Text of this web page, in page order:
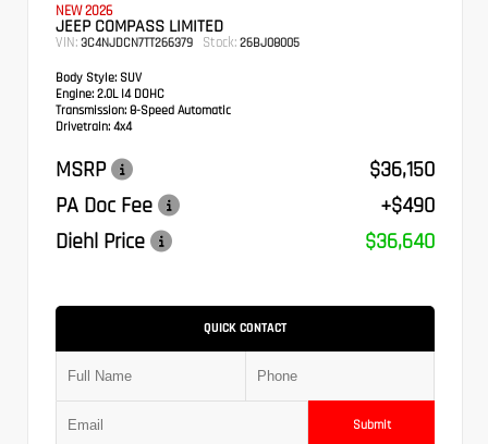
NEW 2026
JEEP COMPASS LIMITED
VIN: 3C4NJDCN7TT266379 Stock: 26BJ08005
Body Style: SUV
Engine: 2.0L I4 DOHC
Transmission: 8-Speed Automatic
Drivetrain: 4x4
MSRP
$36,150
PA Doc Fee
+$490
Diehl Price
$36,640
QUICK CONTACT
Submit